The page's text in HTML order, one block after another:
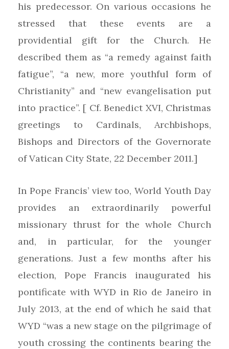
his predecessor. On various occasions he
stressed that these events are a
providential gift for the Church. He
described them as “a remedy against faith
fatigue”, “a new, more youthful form of
Christianity” and “new evangelisation put
into practice”. [ Cf. Benedict XVI, Christmas
greetings to Cardinals, Archbishops,
Bishops and Directors of the Governorate
of Vatican City State, 22 December 2011.]
In Pope Francis’ view too, World Youth Day
provides an extraordinarily powerful
missionary thrust for the whole Church
and, in particular, for the younger
generations. Just a few months after his
election, Pope Francis inaugurated his
pontificate with WYD in Rio de Janeiro in
July 2013, at the end of which he said that
WYD “was a new stage on the pilgrimage of
youth crossing the continents bearing the